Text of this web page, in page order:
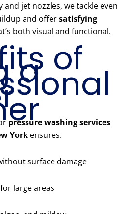
and jet nozzles, we tackle even
and offersatisfying
both visual and functional.
of
a
pressure washing services
York ensures:
surface damage
large areas